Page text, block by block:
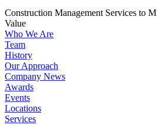
Construction Management Services to
Value
Who We Are
Team
History
Our Approach
Company News
Awards
Events
Locations
Services